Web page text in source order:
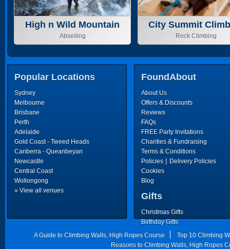
High n Wild Mountain
Adventure
Abseiling
City Summit
Centre
Rock Climbing
Popular Locations
Sydney
Melbourne
Brisbane
Perth
Adelaide
Gold Coast - Tweed Heads
Canberra - Queanbeyan
Newcastle
Central Coast
Wollongong
» View all venues
FoundAbout
About Us
Offers & Discounts
Reviews
FAQs
FREE Party Invitations
Charities & Fundraising
Terms & Conditions
Policies | Delivery Policies
Cookies
Blog
Gifts
Christmas Gifts
Birthday Gifts
Father's Day Gifts
Mother's Day Gifts
A Guide to Climbing Walls, High Ropes Course
Top 10 Climbing
Reasons to Climbing Walls, High Ropes